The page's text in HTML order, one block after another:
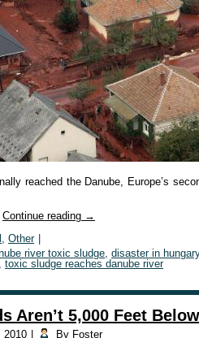
reached the Danube, Europe’s
Continue reading →
, Other
river toxic sludge, disaster in hungary
, toxic sludge reaches danube river
Aren’t 5,000 Feet
2010 By Foster